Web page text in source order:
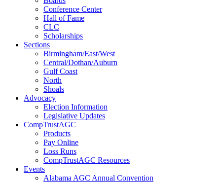
Conference Center
Hall of Fame
CLC
Scholarships
Sections
Birmingham/East/West
Central/Dothan/Auburn
Gulf Coast
North
Shoals
Advocacy
Election Information
Legislative Updates
CompTrustAGC
Products
Pay Online
Loss Runs
CompTrustAGC Resources
Events
Alabama AGC Annual Convention